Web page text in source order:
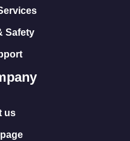
Safety
us